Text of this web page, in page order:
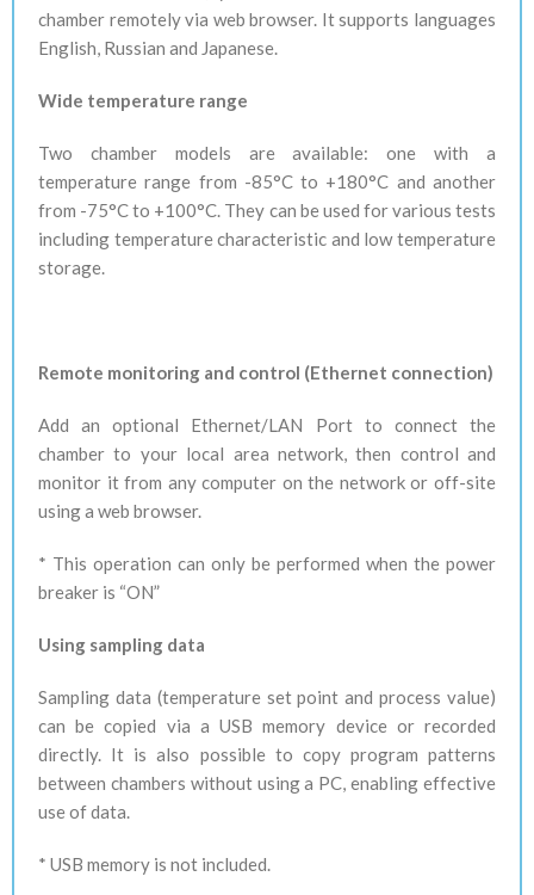
chamber remotely via web browser. It supports languages
English, Russian and Japanese.
Wide temperature range
Two chamber models are available: one with a
temperature range from -85°C to +180°C and another
from -75°C to +100°C. They can be used for various tests
including temperature characteristic and low temperature
storage.
Remote monitoring and control (Ethernet connection)
Add an optional Ethernet/LAN Port to connect the
chamber to your local area network, then control and
monitor it from any computer on the network or off-site
using a web browser.
* This operation can only be performed when the power
breaker is “ON”
Using sampling data
Sampling data (temperature set point and process value)
can be copied via a USB memory device or recorded
directly. It is also possible to copy program patterns
between chambers without using a PC, enabling effective
use of data.
* USB memory is not included.